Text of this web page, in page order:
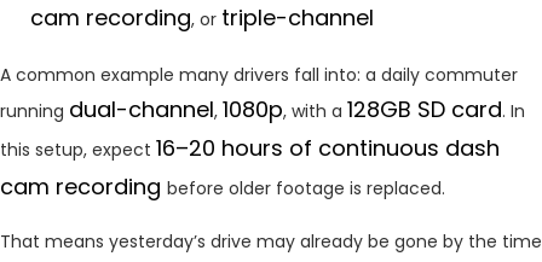
cam recording, or triple-channel
A common example many drivers fall into: a daily commuter
running dual-channel, 1080p, with a 128GB SD card. In
this setup, expect 16–20 hours of continuous dash
cam recording before older footage is replaced.
That means yesterday’s drive may already be gone by the time